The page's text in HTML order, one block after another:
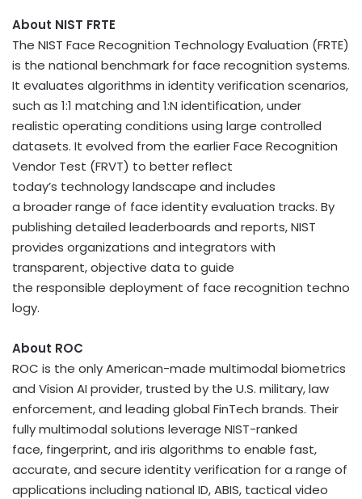
About NIST FRTE
The NIST Face Recognition Technology Evaluation (FRTE)
is the national benchmark for face recognition systems.
It evaluates algorithms in identity verification scenarios,
such as 1:1 matching and 1:N identification, under
realistic operating conditions using large controlled
datasets. It evolved from the earlier Face Recognition
Vendor Test (FRVT) to better reflect
today’s technology landscape and includes
a broader range of face identity evaluation tracks. By
publishing detailed leaderboards and reports, NIST
provides organizations and integrators with
transparent, objective data to guide
the responsible deployment of face recognition techno
logy.
About ROC
ROC is the only American-made multimodal biometrics
and Vision AI provider, trusted by the U.S. military, law
enforcement, and leading global FinTech brands. Their
fully multimodal solutions leverage NIST-ranked
face, fingerprint, and iris algorithms to enable fast,
accurate, and secure identity verification for a range of
applications including national ID, ABIS, tactical video